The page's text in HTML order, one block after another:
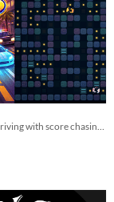
Neon arcade driving with score chasing, city chase, and high-risk power-up escapes.